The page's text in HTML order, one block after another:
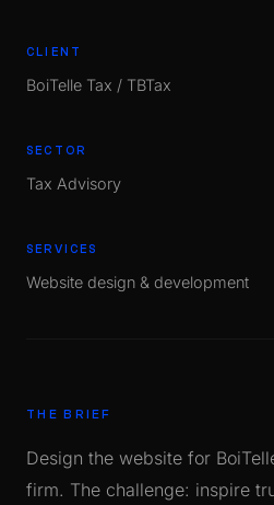
CLIENT
BoiTelle Tax / TBTax
SECTOR
Tax Advisory
SERVICES
Website design & development
THE BRIEF
Design the website for
firm. The challenge: inspire